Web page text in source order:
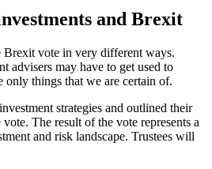
and Brexit
Brexit vote in very different ways.
advisers may have to get used to
only things that we are certain of.
strategies and outlined their
The result of the vote represents a
and risk landscape. Trustees will